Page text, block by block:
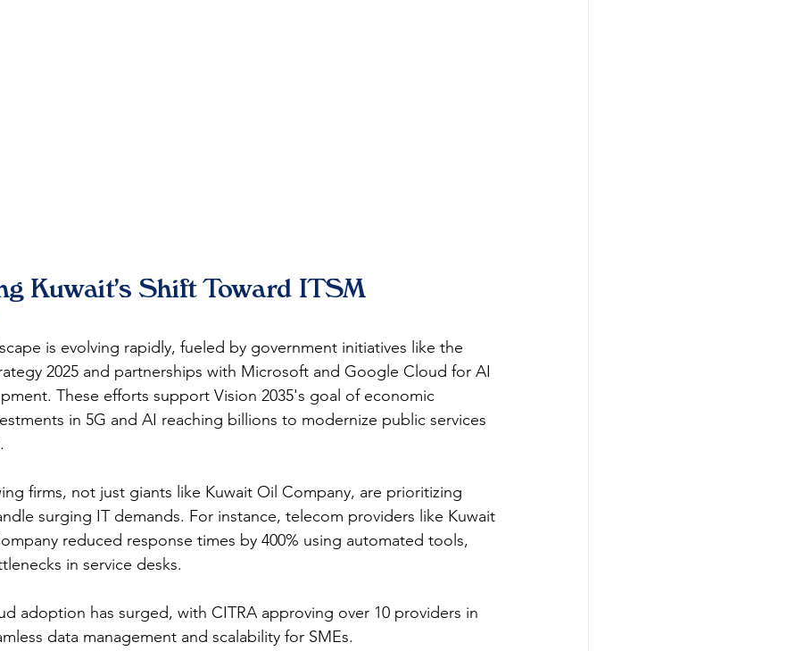
Kuwait's Shift Toward ITSM
is evolving rapidly, fueled by government initiatives like the
2025 and partnerships with Microsoft and Google Cloud for AI
These efforts support Vision 2035's goal of economic
in 5G and AI reaching billions to modernize public services
firms, not just giants like Kuwait Oil Company, are prioritizing
surging IT demands. For instance, telecom providers like Kuwait
reduced response times by 400% using automated tools,
in service desks.​
adoption has surged, with CITRA approving over 10 providers in
data management and scalability for SMEs.​